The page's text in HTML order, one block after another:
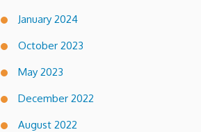
January 2024
October 2023
May 2023
December 2022
August 2022